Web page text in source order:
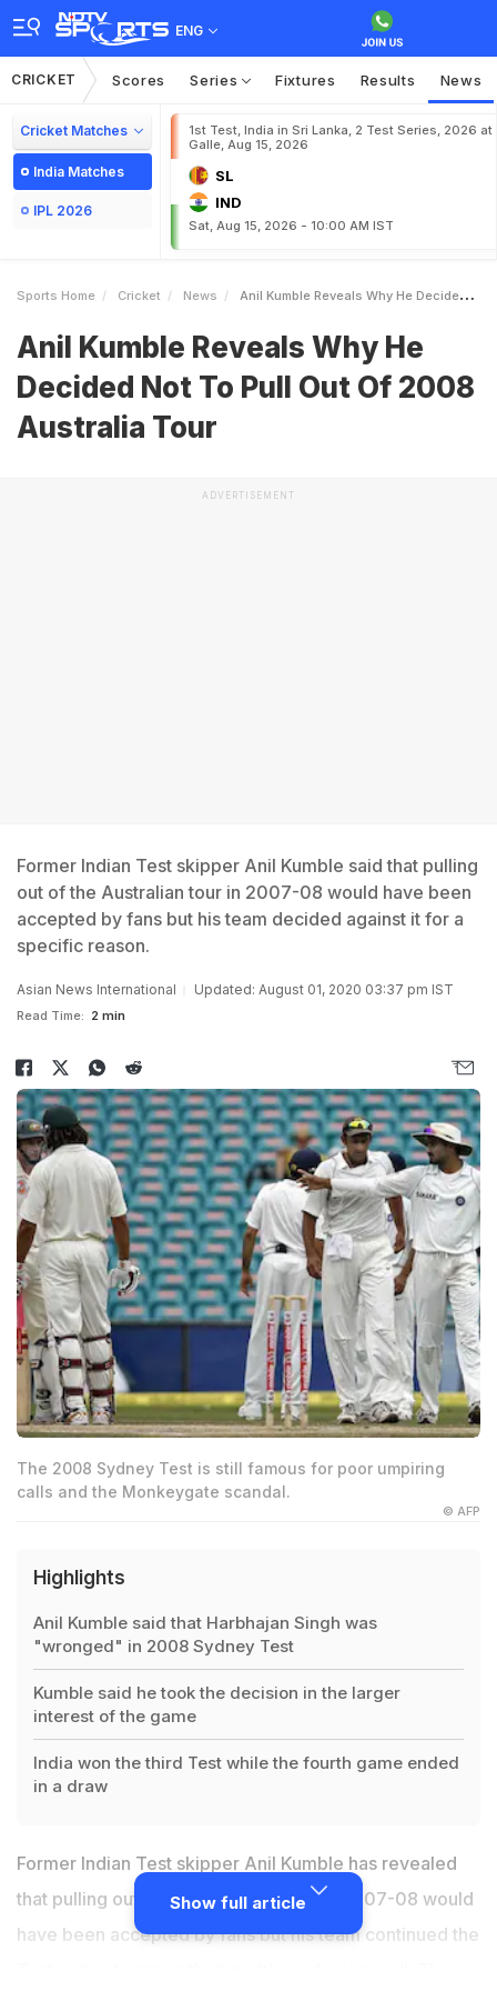
ENG
CRICKET Scores Series Fixtures Results News
Cricket Matches
India Matches
IPL 2026
1st Test, India in Sri Lanka, 2 Test Series, 2026 at
Galle, Aug 15, 2026
SL
IND
Sat, Aug 15, 2026 - 10:00 AM IST
Sports Home Cricket News Anil Kumble Reveals Why He Decided Not To Pull Out Of 2008 Australia Tour
Anil Kumble Reveals Why He
Decided Not To Pull Out Of 2008
Australia Tour
ADVERTISEMENT
Former Indian Test skipper Anil Kumble said that pulling
out of the Australian tour in 2007-08 would have been
accepted by fans but his team decided against it for a
specific reason.
Asian News International Updated: August 01, 2020 03:37 pm IST
Read Time: 2 min
The 2008 Sydney Test is still famous for poor umpiring
calls and the Monkeygate scandal.
© AFP
Highlights
Anil Kumble said that Harbhajan Singh was
"wronged" in 2008 Sydney Test
Kumble said he took the decision in the larger
interest of the game
India won the third Test while the fourth game ended
in a draw
Former Indian Test skipper Anil Kumble has revealed
that pulling out of the Australian tour in 2007-08 would
have been accepted by fans but his team continued the
Show full article